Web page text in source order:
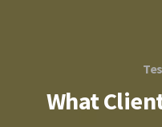
What